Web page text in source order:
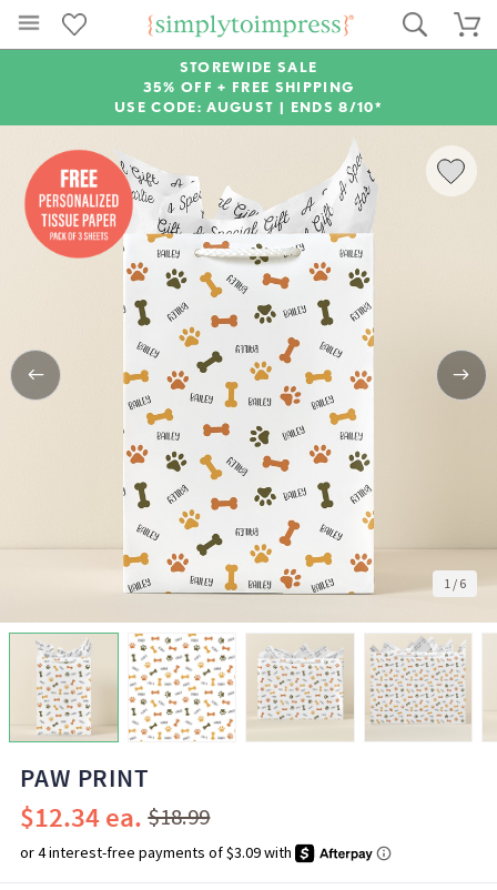
STOREWIDE SALE
35% OFF + FREE SHIPPING
USE CODE: AUGUST | ENDS 8/10*
1 / 6
PAW PRINT
$18.99
$12.34